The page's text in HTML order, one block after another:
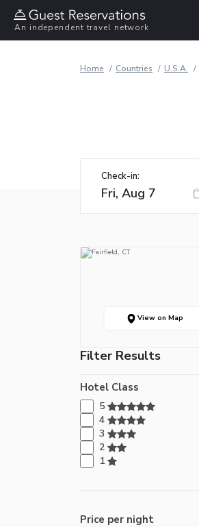
An independent travel network
Home Countries U.S.A.
Check-in:
View on Map
Filter Results
Hotel Class
5
4
3
2
1
Price per night